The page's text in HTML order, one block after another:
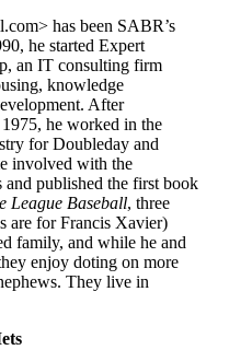
has been SABR’s
he started Expert
an IT consulting firm
knowledge
After
he worked in the
for Doubleday and
involved with the
and published the first book
League Baseball, three
are for Francis Xavier)
family, and while he and
enjoy doting on more
They live in